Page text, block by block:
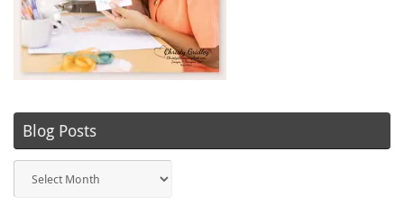
Blog Posts
Posts